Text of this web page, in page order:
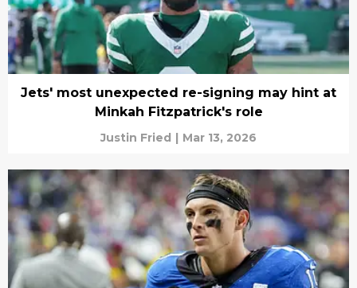
Jets' most unexpected re-signing may hint at
Minkah Fitzpatrick's role
Justin Fried | Mar 13, 2026